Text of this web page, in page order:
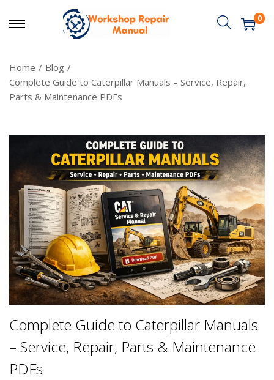
0
Home / Blog /
Complete Guide to Caterpillar Manuals – Service, Repair,
Parts & Maintenance PDFs
Complete Guide to Caterpillar Manuals
– Service, Repair, Parts & Maintenance
PDFs